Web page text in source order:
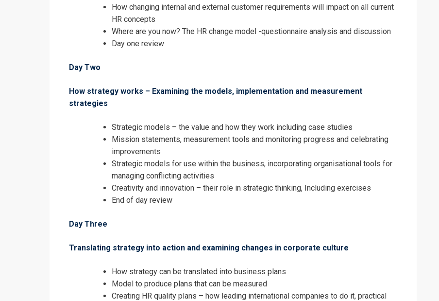
How changing internal and external customer requirements will impact on all current
HR concepts
Where are you now? The HR change model -questionnaire analysis and discussion
Day one review
Day Two
How strategy works – Examining the models, implementation and measurement
strategies
Strategic models – the value and how they work including case studies
Mission statements, measurement tools and monitoring progress and celebrating
improvements
Strategic models for use within the business, incorporating organisational tools for
managing conflicting activities
Creativity and innovation – their role in strategic thinking, Including exercises
End of day review
Day Three
Translating strategy into action and examining changes in corporate culture
How strategy can be translated into business plans
Model to produce plans that can be measured
Creating HR quality plans – how leading international companies to do it, practical